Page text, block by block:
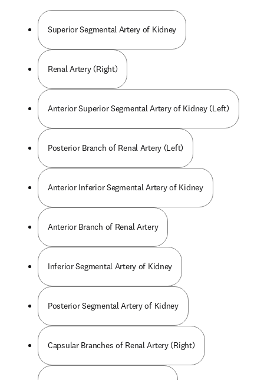
Superior Segmental Artery of Kidney
Renal Artery (Right)
Anterior Superior Segmental Artery of Kidney (Left)
Posterior Branch of Renal Artery (Left)
Anterior Inferior Segmental Artery of Kidney
Anterior Branch of Renal Artery
Inferior Segmental Artery of Kidney
Posterior Segmental Artery of Kidney
Capsular Branches of Renal Artery (Right)